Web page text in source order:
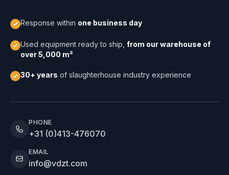
Response within one business day
Used equipment ready to ship, from our warehouse of
over 5,000 m²
30+ years of slaughterhouse industry experience
PHONE
+31 (0)413-476070
EMAIL
info@vdzt.com